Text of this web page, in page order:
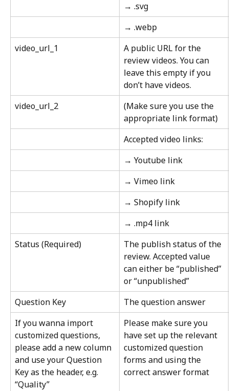
→ .svg
→ .webp
video_url_1
A public URL for the
review videos. You can
leave this empty if you
don’t have videos.
video_url_2
(Make sure you use the
appropriate link format)
Accepted video links:
→ Youtube link
→ Vimeo link
→ Shopify link
→ .mp4 link
Status (Required)
The publish status of the
review. Accepted value
can either be “published”
or “unpublished”
Question Key
The question answer
If you wanna import
customized questions,
please add a new column
and use your Question
Key as the header, e.g.
“Quality”
Please make sure you
have set up the relevant
customized question
forms and using the
correct answer format